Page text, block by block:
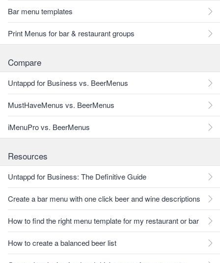
Bar menu templates
Print Menus for bar & restaurant groups
Compare
Untappd for Business vs. BeerMenus
MustHaveMenus vs. BeerMenus
iMenuPro vs. BeerMenus
Resources
Untappd for Business: The Definitive Guide
Create a bar menu with one click beer and wine descriptions
How to find the right menu template for my restaurant or bar
How to create a balanced beer list